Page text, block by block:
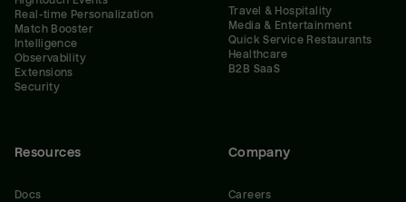
Real-time Personalization
Match Booster
Intelligence
Observability
Extensions
Security
Travel & Hospitality
Media & Entertainment
Quick Service Restaurants
Healthcare
B2B SaaS
Resources
Docs
Company
Careers